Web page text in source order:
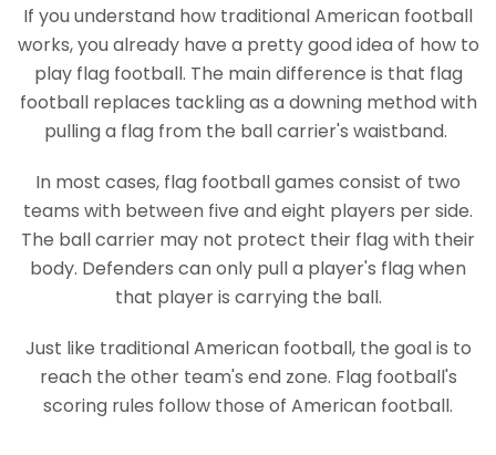
If you understand how traditional American football
works, you already have a pretty good idea of how to
play flag football. The main difference is that flag
football replaces tackling as a downing method with
pulling a flag from the ball carrier's waistband.
In most cases, flag football games consist of two
teams with between five and eight players per side.
The ball carrier may not protect their flag with their
body. Defenders can only pull a player's flag when
that player is carrying the ball.
Just like traditional American football, the goal is to
reach the other team's end zone. Flag football's
scoring rules follow those of American football.